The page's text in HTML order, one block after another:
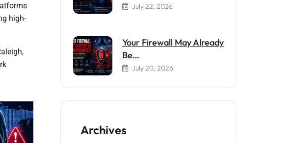
high-
July 22, 2026
Your Firewall May Already
Be…
July 20, 2026
Archives